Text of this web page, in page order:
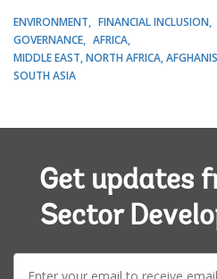
ENVIRONMENT FINANCIAL INCLUSION
GOVERNANCE
AFRICA
MIDDLE EAST, NORTH AFRICA,
SOUTH ASIA
Get updates
Sector
E-